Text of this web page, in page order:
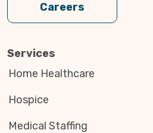
Careers
Services
Home Healthcare
Hospice
Medical Staffing